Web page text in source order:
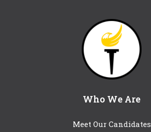
Who We Are
Meet Our Candidates